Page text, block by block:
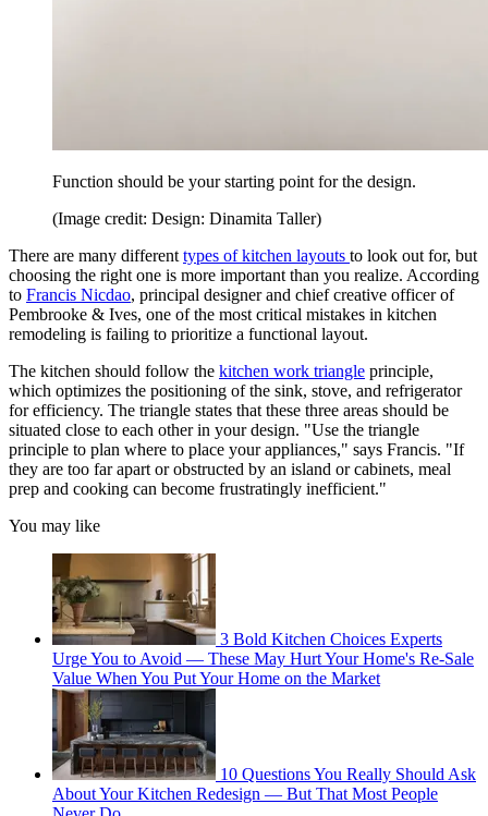
Function should be your starting point for the design.
(Image credit: Design: Dinamita Taller)
There are many different types of kitchen layouts to look out for, but
choosing the right one is more important than you realize. According
to Francis Nicdao, principal designer and chief creative officer of
Pembrooke & Ives, one of the most critical mistakes in kitchen
remodeling is failing to prioritize a functional layout.
The kitchen should follow the kitchen work triangle principle,
which optimizes the positioning of the sink, stove, and refrigerator
for efficiency. The triangle states that these three areas should be
situated close to each other in your design. "Use the triangle
principle to plan where to place your appliances," says Francis. "If
they are too far apart or obstructed by an island or cabinets, meal
prep and cooking can become frustratingly inefficient."
You may like
3 Bold Kitchen Choices Experts
Urge You to Avoid — These May Hurt Your Home's Re-Sale
Value When You Put Your Home on the Market
10 Questions You Really Should Ask
About Your Kitchen Redesign — But That Most People